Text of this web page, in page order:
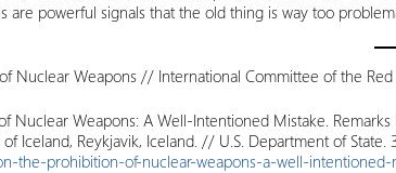
are powerful signals that the old thing is way too
Nuclear Weapons // International Committee of the Red
Nuclear Weapons: A Well-Intentioned Mistake.
Iceland, Reykjavik, Iceland. // U.S. Department of State.
the-prohibition-of-nuclear-weapons-a-well-intentioned-